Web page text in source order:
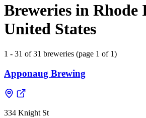
Breweries in Rhode
United States
1 - 31 of 31 breweries (page 1 of 1)
Apponaug Brewing
334 Knight St